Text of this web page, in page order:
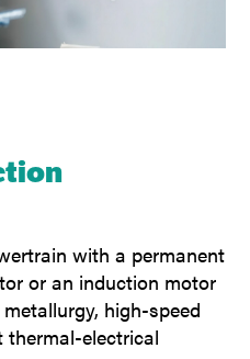
with a permanent
or an induction motor
high-speed
electrical